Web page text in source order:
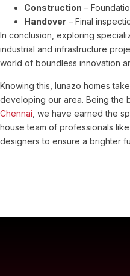
Construction –
Handover – Final
In conclusion, exploring
industrial and infrastructure
world of boundless innovation
Knowing this, lunazo homes
developing our area. Being the
Chennai , we have earned the
house team of professionals
designers to ensure a brighter